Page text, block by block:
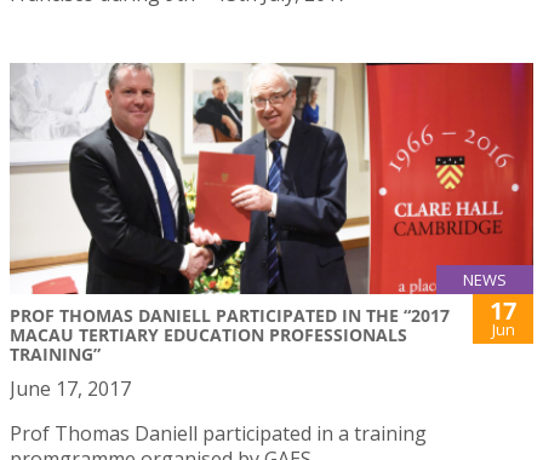
NEWS
PROF THOMAS DANIELL PARTICIPATED IN THE “2017
MACAU TERTIARY EDUCATION PROFESSIONALS
TRAINING”
17
Jun
June 17, 2017
Prof Thomas Daniell participated in a training